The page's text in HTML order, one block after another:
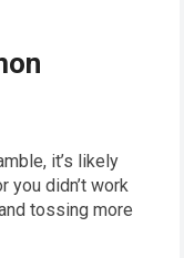
it’s likely
you didn’t work
tossing more